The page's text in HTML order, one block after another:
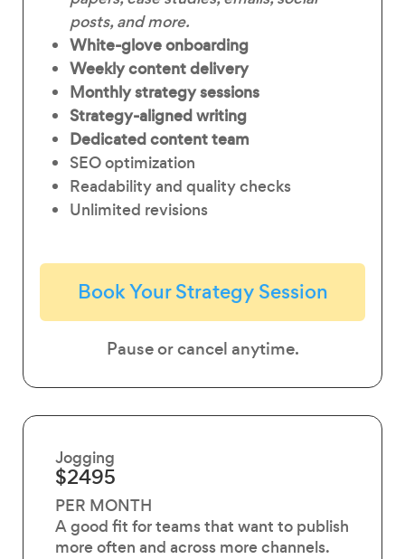
posts, and more.
White-glove onboarding
Weekly content delivery
Monthly strategy sessions
Strategy-aligned writing
Dedicated content team
SEO optimization
Readability and quality checks
Unlimited revisions
Book Your Strategy Session
Pause or cancel anytime.
Jogging
$2495
PER MONTH
A good fit for teams that want to publish
more often and across more channels.